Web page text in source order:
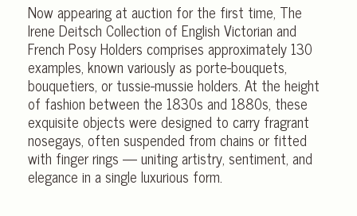
Now appearing at auction for the first time, The
Irene Deitsch Collection of English Victorian and
French Posy Holders comprises approximately 130
examples, known variously as porte-bouquets,
bouquetiers, or tussie-mussie holders. At the height
of fashion between the 1830s and 1880s, these
exquisite objects were designed to carry fragrant
nosegays, often suspended from chains or fitted
with finger rings — uniting artistry, sentiment, and
elegance in a single luxurious form.